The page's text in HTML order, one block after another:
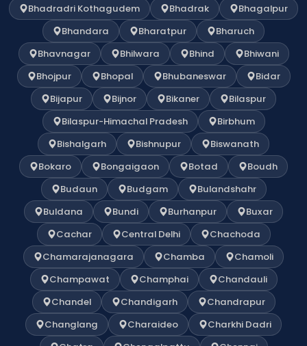
Bhadradri Kothagudem
Bhadrak
Bhagalpur
Bhandara
Bharatpur
Bharuch
Bhavnagar
Bhilwara Bhind
Bhiwani
Bhojpur
Bhopal Bhubaneswar
Bidar
Bijapur
Bijnor Bikaner
Bilaspur
Bilaspur-Himachal Pradesh
Birbhum
Bishalgarh
Bishnupur
Biswanath
Bokaro
Bongaigaon Botad
Boudh
Budaun
Budgam
Bulandshahr
Buldana
Bundi Burhanpur
Buxar
Cachar
Central Delhi
Chachoda
Chamarajanagara
Chamba
Chamoli
Champawat
Champhai
Chandauli
Chandel
Chandigarh
Chandrapur
Changlang
Charaideo
Charkhi Dadri